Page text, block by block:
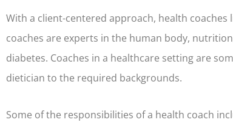
With a client-centered approach, health
coaches are experts in the human body,
diabetes. Coaches in a healthcare setting are
dietician to the required backgrounds.
Some of the responsibilities of a health coach